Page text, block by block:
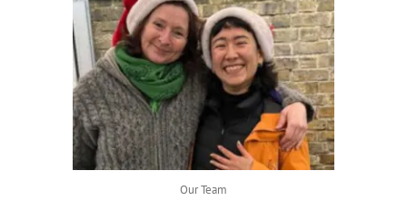
Our Team